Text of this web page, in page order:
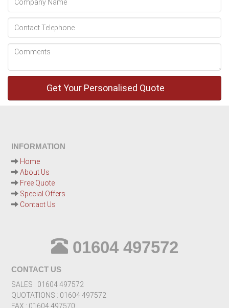
INFORMATION
Home
About Us
Free Quote
Special Offers
Contact Us
01604 497572
CONTACT US
SALES : 01604 497572
QUOTATIONS : 01604 497572
FAX : 01604 497570